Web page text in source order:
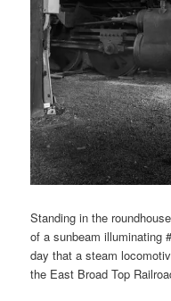
Standing in the
of a sunbeam illuminating
day that a steam
the East Broad Top